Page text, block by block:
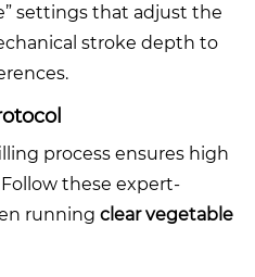
settings that adjust the
stroke depth to
process ensures high
these expert-
running clear vegetable